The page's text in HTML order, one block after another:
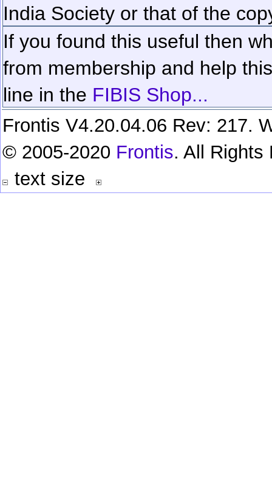
India Society or that of the
If you found this useful then
from membership and help
line in the FIBIS Shop...
Frontis V4.20.04.06 Rev: 217.
© 2005-2020 Frontis. All Rights
text size